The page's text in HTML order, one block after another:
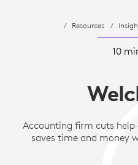
UTILIZATION
ACTIONABLE
FROM
LOGITECH
Resources
10
Accounting firm cuts
saves time and money